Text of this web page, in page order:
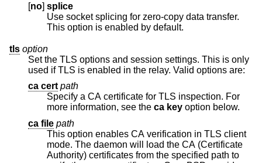
[no] splice
Use socket splicing for zero-copy data transfer.
This option is enabled by default.
tls option
Set the TLS options and session settings. This is only
used if TLS is enabled in the relay. Valid options are:
ca cert path
Specify a CA certificate for TLS inspection. For
more information, see the ca key option below.
ca file path
This option enables CA verification in TLS client
mode. The daemon will load the CA (Certificate
Authority) certificates from the specified path to